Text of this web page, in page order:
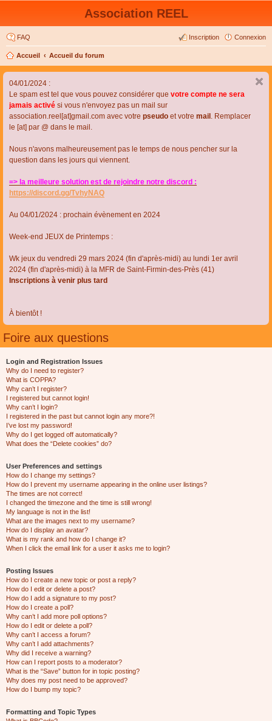
Association REEL
FAQ Connexion
Inscription
Accueil Accueil du forum
04/01/2024 :
Le spam est tel que vous pouvez considérer que votre compte ne sera
jamais activé si vous n'envoyez pas un mail sur
association.reel[at]gmail.com avec votre pseudo et votre mail . Remplacer
le [at] par @ dans le mail.
Nous n'avons malheureusement pas le temps de nous pencher sur la
question dans les jours qui viennent.
=> la meilleure solution est de rejoindre notre discord :
https://discord.gg/TvhyNAQ
Au 04/01/2024 : prochain évènement en 2024
Week-end JEUX de Printemps :
Wk jeux du vendredi 29 mars 2024 (fin d'après-midi) au lundi 1er avril
2024 (fin d'après-midi) à la MFR de Saint-Firmin-des-Près (41)
Inscriptions à venir plus tard
À bientôt !
Foire aux questions
Login and Registration Issues
Why do I need to register?
What is COPPA?
Why can’t I register?
I registered but cannot login!
Why can’t I login?
I registered in the past but cannot login any more?!
I’ve lost my password!
Why do I get logged off automatically?
What does the “Delete cookies” do?
User Preferences and settings
How do I change my settings?
How do I prevent my username appearing in the online user listings?
The times are not correct!
I changed the timezone and the time is still wrong!
My language is not in the list!
What are the images next to my username?
How do I display an avatar?
What is my rank and how do I change it?
When I click the email link for a user it asks me to login?
Posting Issues
How do I create a new topic or post a reply?
How do I edit or delete a post?
How do I add a signature to my post?
How do I create a poll?
Why can’t I add more poll options?
How do I edit or delete a poll?
Why can’t I access a forum?
Why can’t I add attachments?
Why did I receive a warning?
How can I report posts to a moderator?
What is the “Save” button for in topic posting?
Why does my post need to be approved?
How do I bump my topic?
Formatting and Topic Types